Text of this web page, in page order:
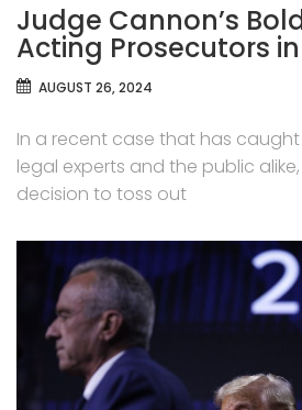
Judge Cannon’s
Acting Prosecutors
AUGUST 26, 2024
In a recent case that has
legal experts and the public
decision to toss out